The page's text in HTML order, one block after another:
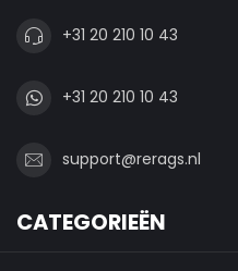
+31 20 210 10 43
+31 20 210 10 43
support@rerags.nl
CATEGORIEËN